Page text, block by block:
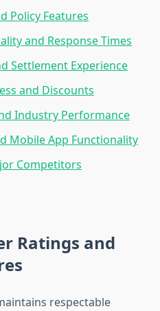
Policy Features
and Response Times
Settlement Experience
and Discounts
Industry Performance
Mobile App Functionality
Competitors
Ratings and
respectable